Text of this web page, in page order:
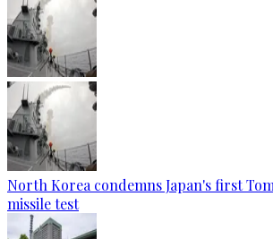
North Korea condemns Japan's first
missile test